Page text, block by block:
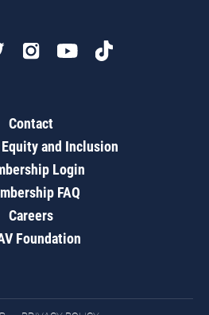
Contact
and Inclusion
Login
FAQ
Careers
Foundation